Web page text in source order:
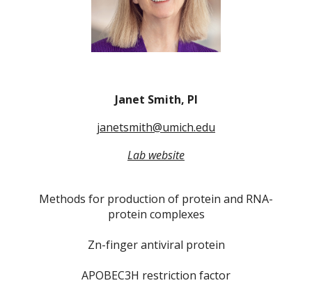
Janet Smith, PI
janetsmith@umich.edu
Lab website
Methods for production of protein and RNA-
protein complexes
Zn-finger antiviral protein
APOBEC3H restriction factor